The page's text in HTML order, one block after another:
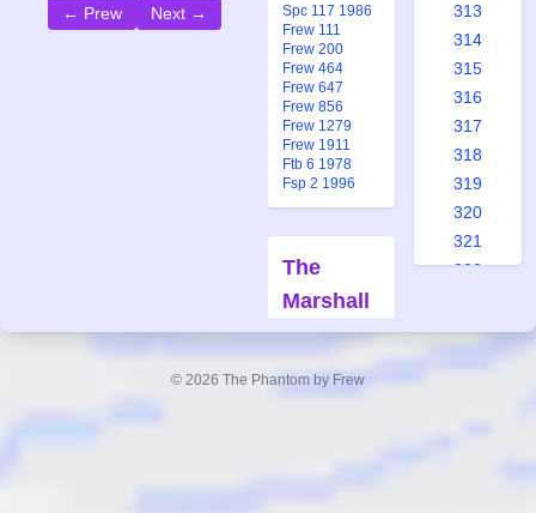
← Prew Next →
Spc 117 1986
Frew 111
Frew 200
Frew 464
Frew 647
Frew 856
Frew 1279
Frew 1911
Ftb 6 1978
Fsp 2 1996
The
Marshall
Sisters
Forfatter:
313
314
315
316
317
318
319
320
321
322
© 2026 The Phantom by Frew